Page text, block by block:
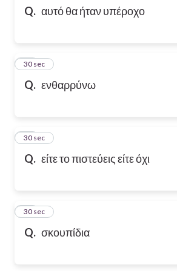
Q. αυτό θα ήταν υπέροχο
Q. ενθαρρύνω
10
30 sec
Q. είτε το πιστεύεις είτε όχι
11
30 sec
Q. σκουπίδια
12
30 sec